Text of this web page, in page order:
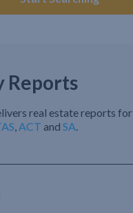
Reports
real estate reports for
,ACT and SA.